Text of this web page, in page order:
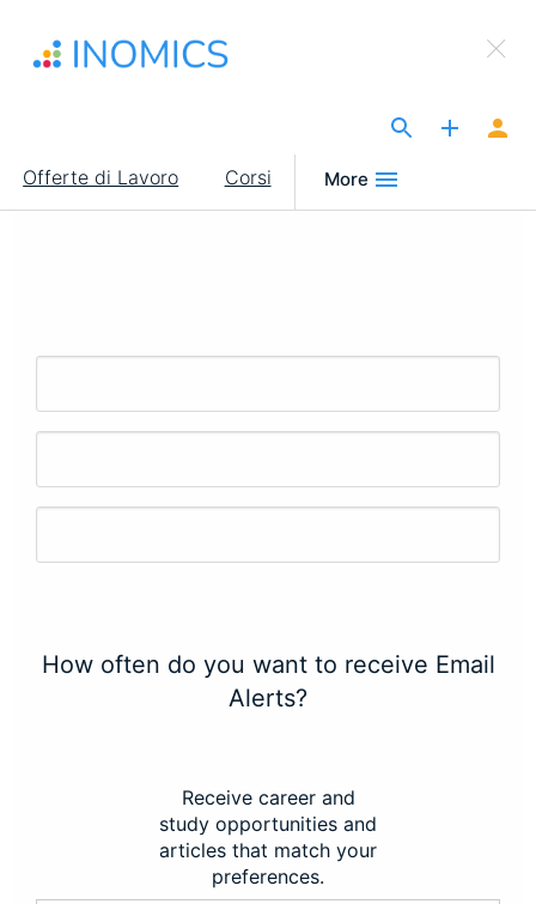
contenuto
Main
navigation
Offerte di Lavoro Corsi More
×
Sign Up to INOMICS
How often do you want to receive Email
Alerts?
Receive career and
study opportunities and
articles that match your
preferences.